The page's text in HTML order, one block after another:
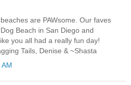
are PAWsome. Our faves
Beach in San Diego and
you all had a really fun day!
Tails, Denise & ~Shasta